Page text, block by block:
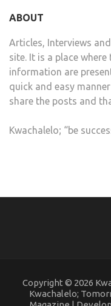
ABOUT
Articles, Interviews
site. It is a place
information are
quick and easy
share the posts and
Kwachalelo; “be
Copyright © 2026
Kwachalelo;